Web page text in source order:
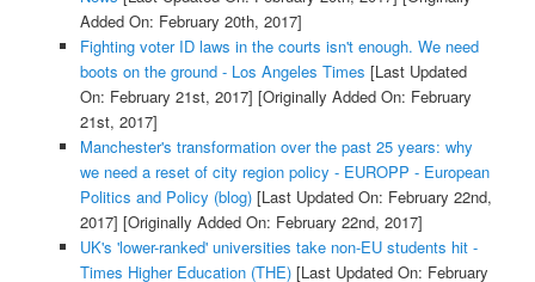
Added On: February 20th, 2017]
Fighting voter ID laws in the courts isn't enough. We need
boots on the ground - Los Angeles Times [Last Updated
On: February 21st, 2017] [Originally Added On: February
21st, 2017]
Manchester's transformation over the past 25 years: why
we need a reset of city region policy - EUROPP - European
Politics and Policy (blog)[Last Updated On: February 22nd,
2017] [Originally Added On: February 22nd, 2017]
UK's 'lower-ranked' universities take non-EU students hit -
Times Higher Education (THE)[Last Updated On: February